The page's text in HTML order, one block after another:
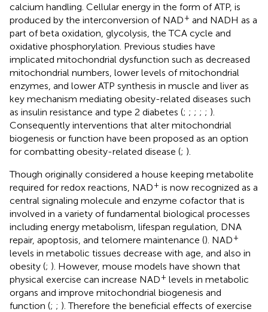
calcium handling. Cellular energy in the form of ATP, is
produced by the interconversion of NAD+ and NADH as a
part of beta oxidation, glycolysis, the TCA cycle and
oxidative phosphorylation. Previous studies have
implicated mitochondrial dysfunction such as decreased
mitochondrial numbers, lower levels of mitochondrial
enzymes, and lower ATP synthesis in muscle and liver as
key mechanism mediating obesity-related diseases such
as insulin resistance and type 2 diabetes (; ; ; ; ; ).
Consequently interventions that alter mitochondrial
biogenesis or function have been proposed as an option
for combatting obesity-related disease (; ).
Though originally considered a house keeping metabolite
required for redox reactions, NAD+ is now recognized as a
central signaling molecule and enzyme cofactor that is
involved in a variety of fundamental biological processes
including energy metabolism, lifespan regulation, DNA
repair, apoptosis, and telomere maintenance (). NAD+
levels in metabolic tissues decrease with age, and also in
obesity (; ). However, mouse models have shown that
physical exercise can increase NAD+ levels in metabolic
organs and improve mitochondrial biogenesis and
function (; ; ). Therefore the beneficial effects of exercise